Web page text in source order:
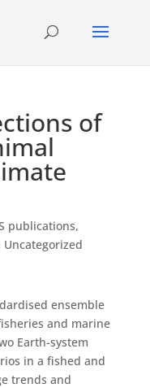
of
publications,
Uncategorized
ensemble
and marine
Earth-system
in a fished and
trends and